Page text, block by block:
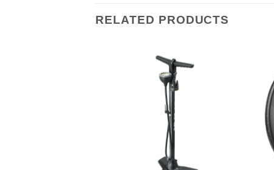
RELATED PRODUCTS